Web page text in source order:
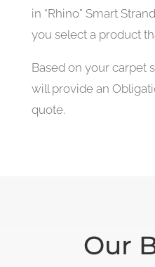
in “Rhino” Smart
you select a product
Based on your carpet
will provide an
quote.
Our